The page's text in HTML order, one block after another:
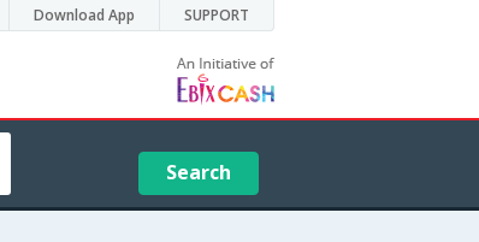
Download App SUPPORT
Search